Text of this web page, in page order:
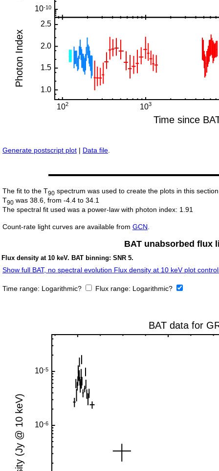
Generate postscript plot | Data file.
The fit to the T90 spectrum was used to create the plots in this
T90 was 38.6, from -4.4 to 34.1
The spectral fit used was a power-law with photon index: 1.91
Count-rate light curves are available from GCN
BAT unabsorbed flux
Flux density at 10 keV. BAT binning: SNR 5.
Show full BAT, no spectral evolution Flux density at 10 keV plot
Time range: Logarithmic? Flux range: Logarithmic?